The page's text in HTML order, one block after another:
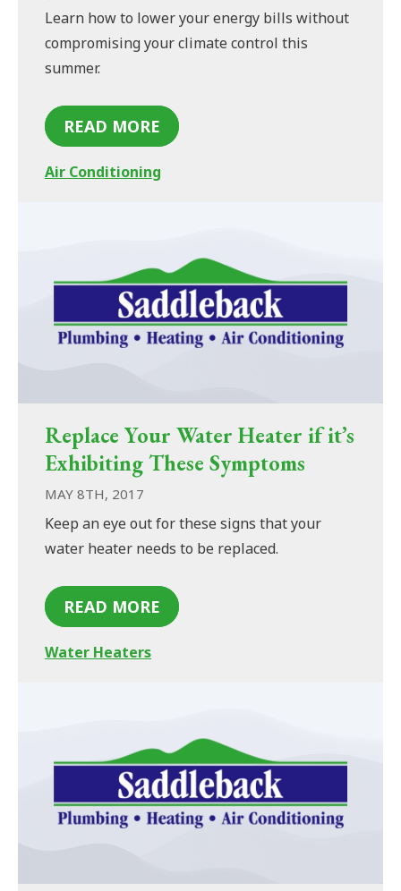
Learn how to lower your energy bills without
compromising your climate control this
summer.
READ MORE
Air Conditioning
Replace Your Water Heater if it’s
Exhibiting These Symptoms
MAY 8TH, 2017
Keep an eye out for these signs that your
water heater needs to be replaced.
READ MORE
Water Heaters